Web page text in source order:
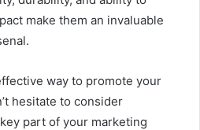
make them an invaluable
way to promote your
hesitate to consider
part of your marketing